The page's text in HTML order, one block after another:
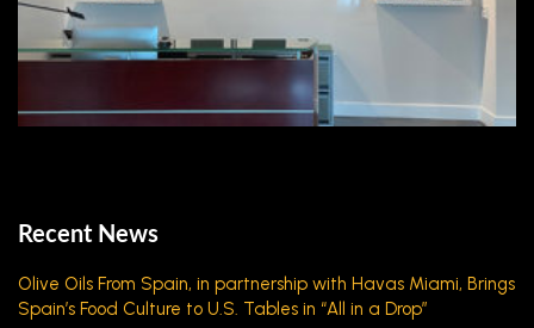
Recent News
Olive Oils From Spain, in partnership with Havas Miami, Brings
Spain’s Food Culture to U.S. Tables in “All in a Drop”